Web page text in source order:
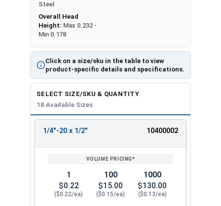
Click on a size/sku in the table to view
product-specific details and specifications.
Steel
Overall Head
Height: Max 0.232 -
Min 0.178
SELECT SIZE/SKU & QUANTITY
18 Available Sizes
ENTER
1/4"-20 x 1/2" 10400002
1
$0.22
($0.22/ea)
100
$15.00
($0.15/ea)
1000
$130.00
($0.13/ea)